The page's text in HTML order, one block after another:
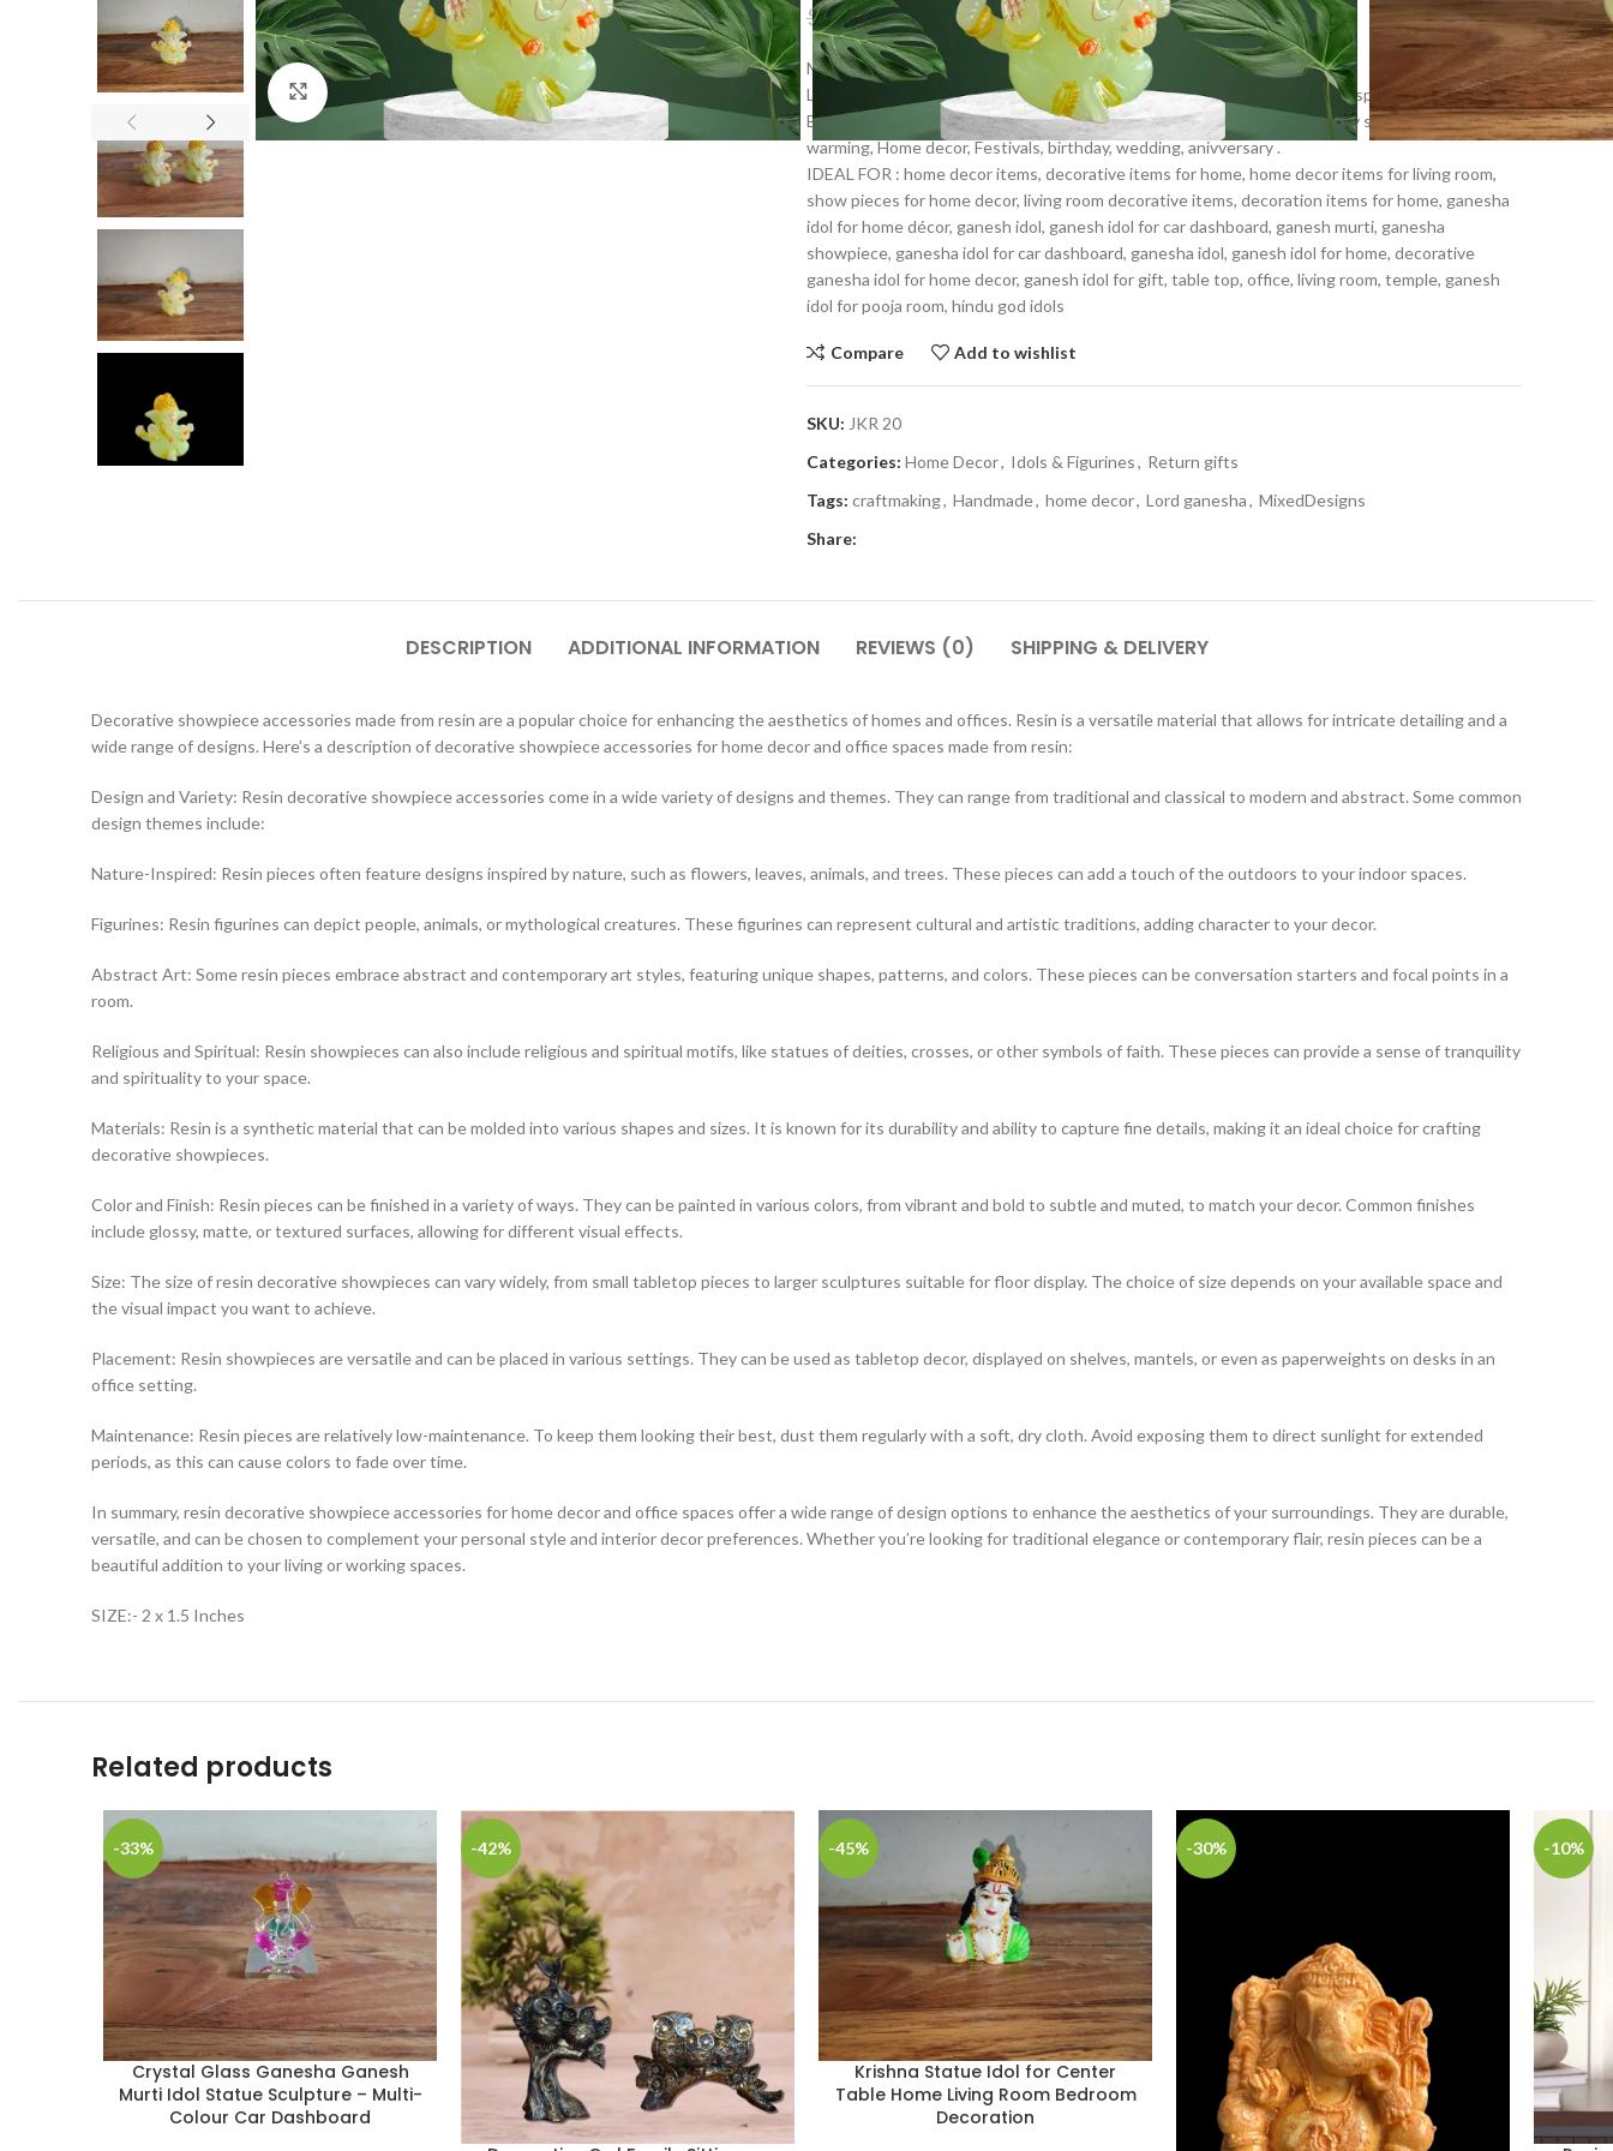
Click to enlarge
$3.59$2.39
Make up of the Constituents:- Resin ganesh Figurine
Lord ganesha represents joy and happiness which is symbolic to bring prosperity and good luck.
Best For: Car dashboard, Return gifts, Diwali gifts, Ganesh chaturthi, Baby shower, house
warming, Home decor, Festivals, birthday, wedding, anivversary .
IDEAL FOR : home decor items, decorative items for home, home decor items for living room,
show pieces for home decor, living room decorative items, decoration items for home, ganesha
idol for home décor, ganesh idol, ganesh idol for car dashboard, ganesh murti, ganesha
showpiece, ganesha idol for car dashboard, ganesha idol, ganesh idol for home, decorative
ganesha idol for home decor, ganesh idol for gift, table top, office, living room, temple, ganesh
idol for pooja room, hindu god idols
Compare Add to wishlist
SKU: JKR 20
Categories: Home Decor, Idols & Figurines, Return gifts
Tags: craftmaking, Handmade, home decor, Lord ganesha, MixedDesigns
Share:
DESCRIPTION ADDITIONAL INFORMATION REVIEWS (0) SHIPPING & DELIVERY
Decorative showpiece accessories made from resin are a popular choice for enhancing the aesthetics of homes and offices. Resin is a versatile material that allows for intricate detailing and a
wide range of designs. Here’s a description of decorative showpiece accessories for home decor and office spaces made from resin:
Design and Variety: Resin decorative showpiece accessories come in a wide variety of designs and themes. They can range from traditional and classical to modern and abstract. Some common
design themes include:
Nature-Inspired: Resin pieces often feature designs inspired by nature, such as flowers, leaves, animals, and trees. These pieces can add a touch of the outdoors to your indoor spaces.
Figurines: Resin figurines can depict people, animals, or mythological creatures. These figurines can represent cultural and artistic traditions, adding character to your decor.
Abstract Art: Some resin pieces embrace abstract and contemporary art styles, featuring unique shapes, patterns, and colors. These pieces can be conversation starters and focal points in a
room.
Religious and Spiritual: Resin showpieces can also include religious and spiritual motifs, like statues of deities, crosses, or other symbols of faith. These pieces can provide a sense of tranquility
and spirituality to your space.
Materials: Resin is a synthetic material that can be molded into various shapes and sizes. It is known for its durability and ability to capture fine details, making it an ideal choice for crafting
decorative showpieces.
Color and Finish: Resin pieces can be finished in a variety of ways. They can be painted in various colors, from vibrant and bold to subtle and muted, to match your decor. Common finishes
include glossy, matte, or textured surfaces, allowing for different visual effects.
Size: The size of resin decorative showpieces can vary widely, from small tabletop pieces to larger sculptures suitable for floor display. The choice of size depends on your available space and
the visual impact you want to achieve.
Placement: Resin showpieces are versatile and can be placed in various settings. They can be used as tabletop decor, displayed on shelves, mantels, or even as paperweights on desks in an
office setting.
Maintenance: Resin pieces are relatively low-maintenance. To keep them looking their best, dust them regularly with a soft, dry cloth. Avoid exposing them to direct sunlight for extended
periods, as this can cause colors to fade over time.
In summary, resin decorative showpiece accessories for home decor and office spaces offer a wide range of design options to enhance the aesthetics of your surroundings. They are durable,
versatile, and can be chosen to complement your personal style and interior decor preferences. Whether you’re looking for traditional elegance or contemporary flair, resin pieces can be a
beautiful addition to your living or working spaces.
SIZE:- 2 x 1.5 Inches
Related products
-33%
Crystal Glass Ganesha Ganesh
Murti Idol Statue Sculpture – Multi-
Colour Car Dashboard
-42% -45%
Krishna Statue Idol for Center
Table Home Living Room Bedroom
Decoration
-30% -10%